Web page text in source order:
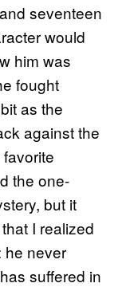
and seventeen
would
him was
fought
as the
against the
the one-
but it
I realized
he never
suffered in